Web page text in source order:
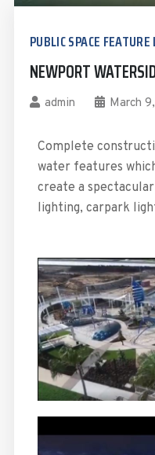
PUBLIC SPACE
NEWPORT
admin March
Complete
water features
create a
lighting, carpark